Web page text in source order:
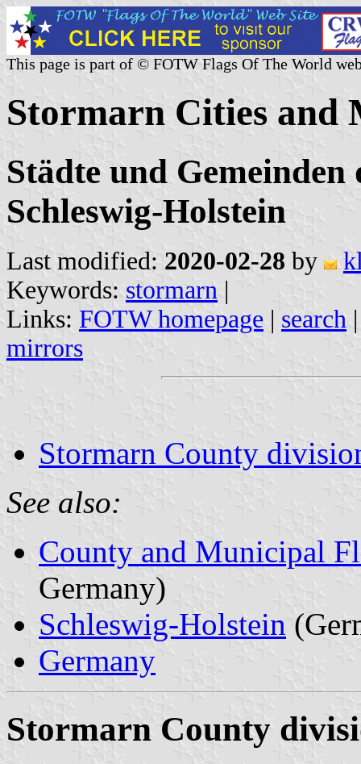
This page is part of © FOTW Flags Of The World
Stormarn Cities and
Städte und
Schleswig-Holstein
Last modified: 2020-02-28 by
Keywords: stormarn |
Links: FOTW homepage | search
mirrors
Stormarn County
See also:
County and Municipal
Germany)
Schleswig-Holstein
Germany
Stormarn County